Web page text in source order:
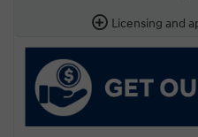
Licensing and